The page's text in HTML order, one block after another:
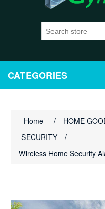
CATEGORIES
Home / HOME
SECURITY
/
Wireless Home Security